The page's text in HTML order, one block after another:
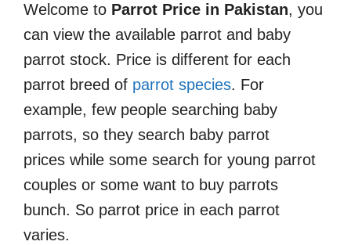
Welcome to Parrot Price in Pakistan, you
can view the available parrot and baby
parrot stock. Price is different for each
parrot breed of parrot species. For
example, few people searching baby
parrots, so they search baby parrot
prices while some search for young parrot
couples or some want to buy parrots
bunch. So parrot price in each parrot
varies.